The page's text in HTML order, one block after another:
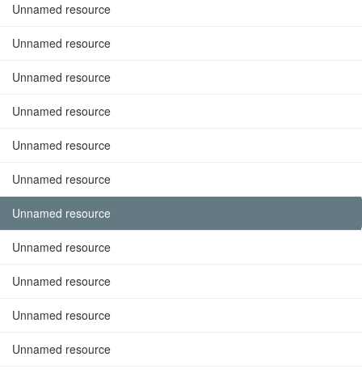
Unnamed resource
Unnamed resource
Unnamed resource
Unnamed resource
Unnamed resource
Unnamed resource
Unnamed resource
Unnamed resource
Unnamed resource
Unnamed resource
Unnamed resource